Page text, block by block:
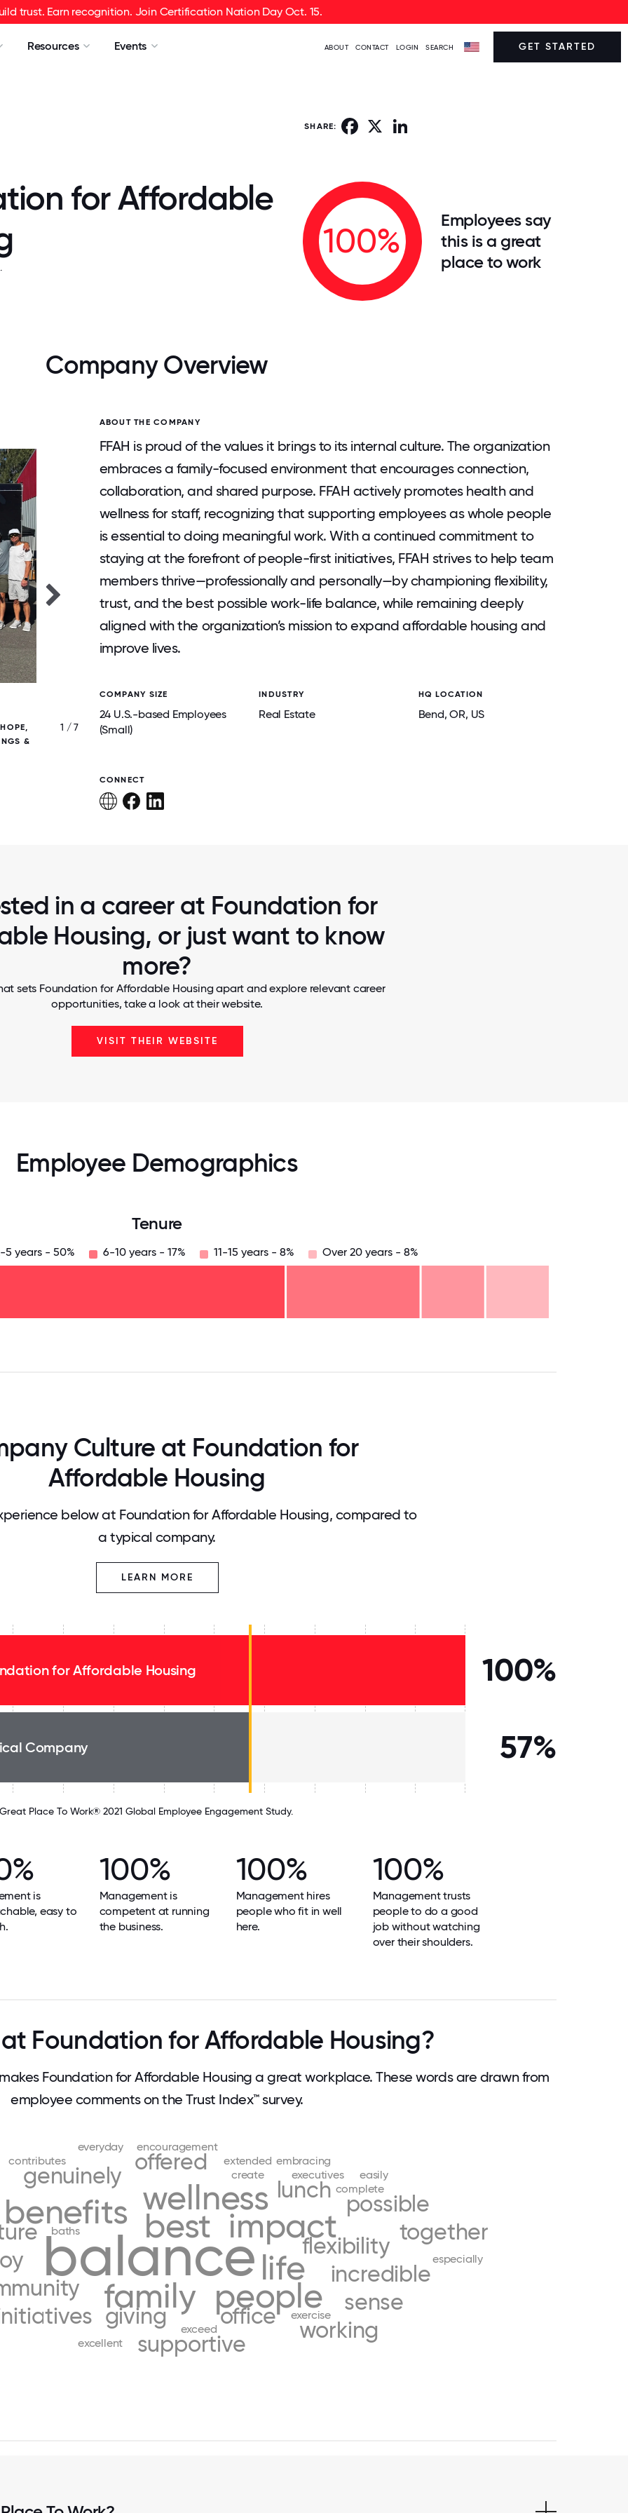
trust. Earn recognition. Join Certification Nation Day Oct. 15.
Resources Events ABOUT CONTACT LOGIN SEARCH GET STARTED
SHARE: Facebook
for Affordable
100%
Employees say
this is a great
place to work
Company Overview
&
1 / 7
IN-OFFICE SOUND BATHS GIVE OUR TEAM TIME TO
ABOUT THE COMPANY
FFAH is proud of the values it brings to its internal culture. The organization
embraces a family-focused environment that encourages connection,
collaboration, and shared purpose. FFAH actively promotes health and
wellness for staff, recognizing that supporting employees as whole people
is essential to doing meaningful work. With a continued commitment to
staying at the forefront of people-first initiatives, FFAH strives to help team
members thrive—professionally and personally—by championing flexibility,
trust, and the best possible work-life balance, while remaining deeply
aligned with the organization’s mission to expand affordable housing and
improve lives.
COMPANY SIZE
24 U.S.-based Employees
(Small)
INDUSTRY
Real Estate
HQ LOCATION
Bend, OR, US
CONNECT
in a career at Foundation for
Housing, or just want to know
more?
sets Foundation for Affordable Housing apart and explore relevant career
opportunities, take a look at their website.
VISIT THEIR WEBSITE
Employee Demographics
Tenure
5 years - 50% 6-10 years - 17% 11-15 years - 8% Over 20 years - 8%
Culture at Foundation for
Affordable Housing
below at Foundation for Affordable Housing, compared to
a typical company.
LEARN MORE
for Affordable Housing 100%
Company 57%
Great Place To Work® 2021 Global Employee Engagement Study.
is
easy to
100%
Management is
competent at running
the business.
100%
Management hires
people who fit in well
here.
100%
Management trusts
people to do a good
job without watching
over their shoulders.
Foundation for Affordable Housing?
Foundation for Affordable Housing a great workplace. These words are drawn from
employee comments on the Trust Index™ survey.
balance
best
benefits
family
impact
life
people
wellness
flexibility
genuinely
giving
incredible
lunch
offered
office
possible
sense
supportive
together
working
baths
create
contributes
complete
extended
exercise
executives
excellent
exceed
everyday
especially
encouragement
embracing
easily